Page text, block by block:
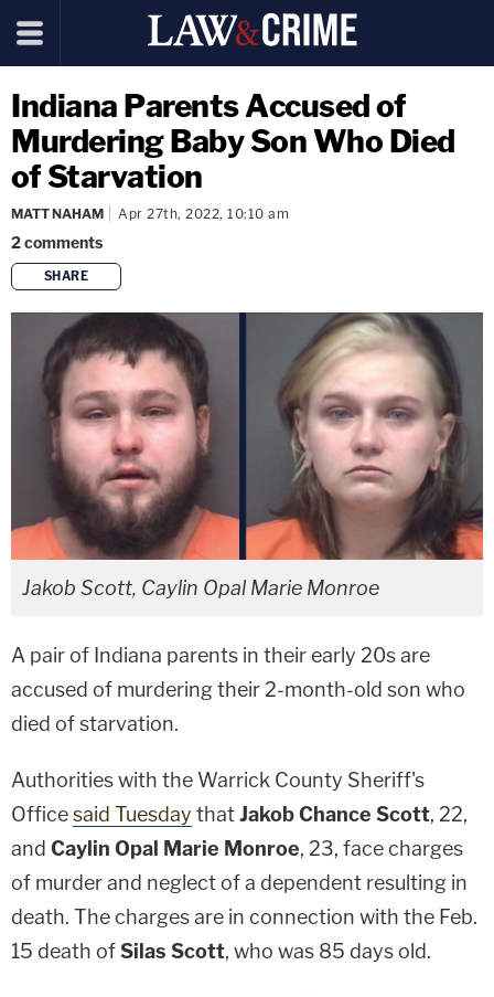
Indiana Parents Accused of
Murdering Baby Son Who Died
of Starvation
MATT NAHAM Apr 27th, 2022, 10:10 am
2comments
SHARE
copy link
Jakob Scott, Caylin Opal Marie Monroe
A pair of Indiana parents in their early 20s are
accused of murdering their 2-month-old son who
died of starvation.
Authorities with the Warrick County Sheriff's
Officesaid Tuesday thatJakob Chance Scott, 22,
and Caylin Opal Marie Monroe, 23, face charges
of murder and neglect of a dependent resulting in
death. The charges are in connection with the Feb.
15 death ofSilas Scott, who was 85 days old.